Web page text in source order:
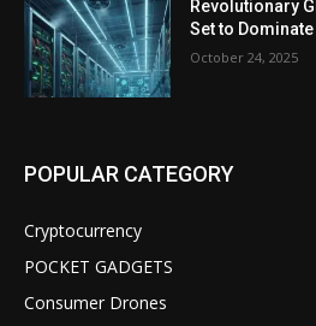
Revolutionary
Set to
October 24, 2025
POPULAR CATEGORY
Cryptocurrency
POCKET GADGETS
Consumer Drones